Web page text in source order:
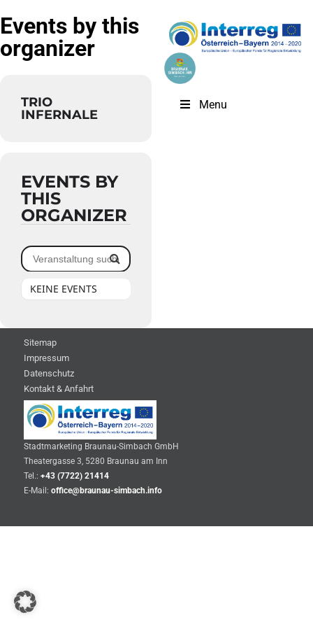
Events by this
organizer
TRIO
INFERNALE
EVENTS BY
THIS
ORGANIZER
KEINE EVENTS
Menu
Sitemap
Impressum
Datenschutz
Kontakt & Anfahrt
Stadtmarketing Braunau-Simbach GmbH
Theatergasse 3, 5280 Braunau am Inn
Tel.: +43 (7722) 21414
E-Mail: office@braunau-simbach.info